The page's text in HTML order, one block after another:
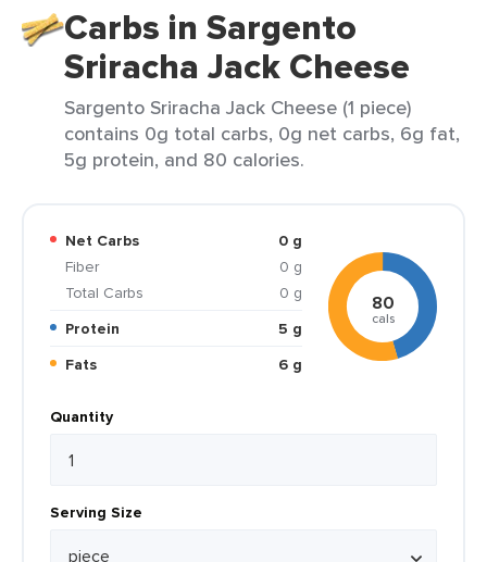
Carbs in Sargento
Sriracha Jack Cheese
Sargento Sriracha Jack Cheese (1 piece)
contains 0g total carbs, 0g net carbs, 6g fat,
5g protein, and 80 calories.
Net Carbs
0 g
Fiber
0 g
Total Carbs
0 g
Protein
5 g
Fats
6 g
80
cals
Quantity
Serving Size